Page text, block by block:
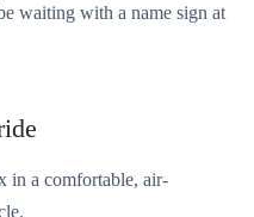
waiting with a name sign at
in a comfortable, air-